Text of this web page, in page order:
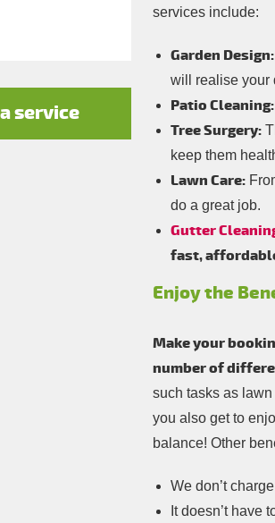
service
services include:
Garden Design:
will realise your
Patio Cleaning:
Tree Surgery:
keep them
Lawn Care:
do a great job.
Gutter
fast,
Enjoy the
Make your
number of
such tasks as
you also get to
balance! Other
We don’t
It doesn’t have